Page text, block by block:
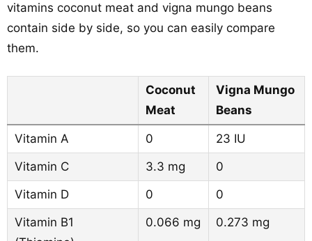
vitamins coconut meat and vigna mungo beans
contain side by side, so you can easily compare
them.
Coconut
Meat
Vigna Mungo
Beans
Vitamin A 0
23 IU
Vitamin C
3.3 mg
0
Vitamin D
0
0
Vitamin B1
0.066 mg 0.273 mg